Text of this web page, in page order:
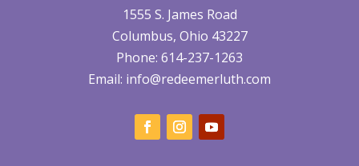
1555 S. James Road
Columbus, Ohio 43227
Phone: 614-237-1263
Email: info@redeemerluth.com